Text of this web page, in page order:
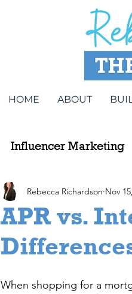
HOME ABOUT
Influencer Marketing
APR vs.
Rebecca Richardson Nov
When shopping for a